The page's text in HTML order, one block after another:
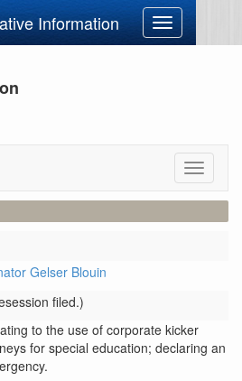
Information
Toggle
navigation
Toggle
Gelser Blouin
filed.)
to the use of corporate kicker
for special education; declaring an